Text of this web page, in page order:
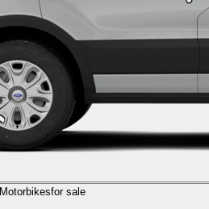
Motorbikesfor sale